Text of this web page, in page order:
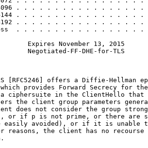
. . . . . . . . . . . . . . . . .
. . . . . . . . . . . . . . . . .
. . . . . . . . . . . . . . . . .
. . . . . . . . . . . . . . . . .
Expires November 13, 2015
Negotiated-FF-DHE-for-TLS
[RFC5246] offers a Diffie-Hellman
provides Forward Secrecy for
ciphersuite in the ClientHello that
the client group parameters
does not consider the group
or if p is not prime, or there are
easily avoided), or if it is unable
reasons, the client has no recourse